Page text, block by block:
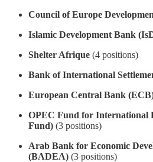
Council of Europe
Islamic Development Bank
Shelter Afrique (4 positions)
Bank of International
European Central Bank
OPEC Fund for International
Fund) (3 positions)
Arab Bank for Economic
(BADEA) (3 positions)